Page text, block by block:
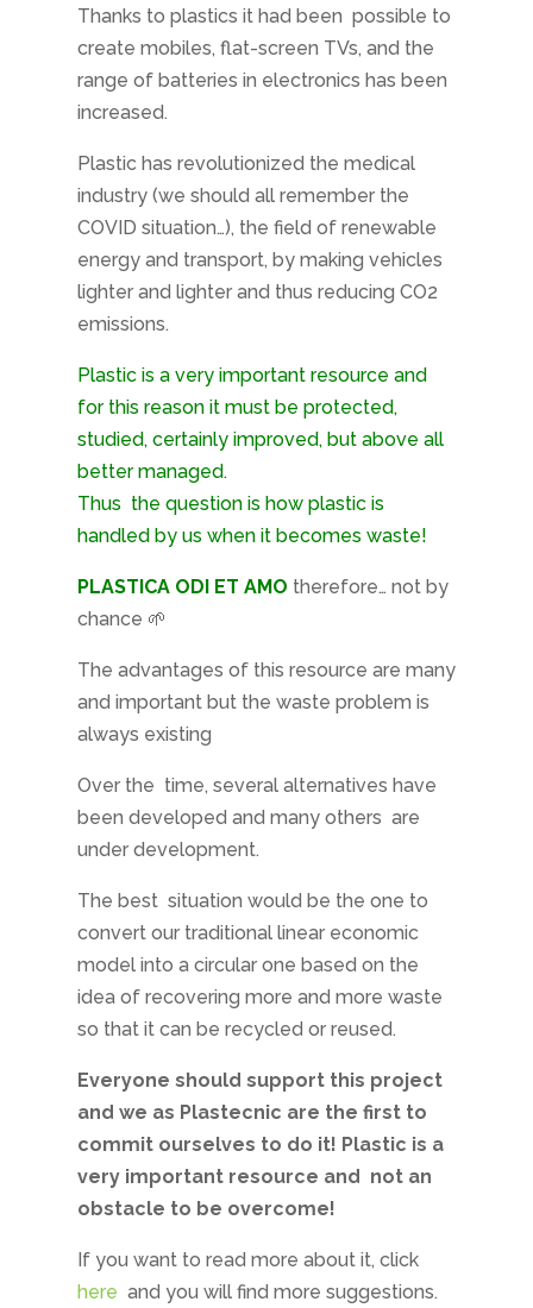
Thanks to plastics it had been possible to
create mobiles, flat-screen TVs, and the
range of batteries in electronics has been
increased.
Plastic has revolutionized the medical
industry (we should all remember the
COVID situation…), the field of renewable
energy and transport, by making vehicles
lighter and lighter and thus reducing CO2
emissions.
Plastic is a very important resource and
for this reason it must be protected,
studied, certainly improved, but above all
better managed.
Thus the question is how plastic is
handled by us when it becomes waste!
PLASTICA ODI ET AMO therefore… not by
chance 🌱
The advantages of this resource are many
and important but the waste problem is
always existing
Over the time, several alternatives have
been developed and many others are
under development.
The best situation would be the one to
convert our traditional linear economic
model into a circular one based on the
idea of ​​recovering more and more waste
so that it can be recycled or reused.
Everyone should support this project
and we as Plastecnic are the first to
commit ourselves to do it! Plastic is a
very important resource and not an
obstacle to be overcome!
If you want to read more about it, click
here and you will find more suggestions.